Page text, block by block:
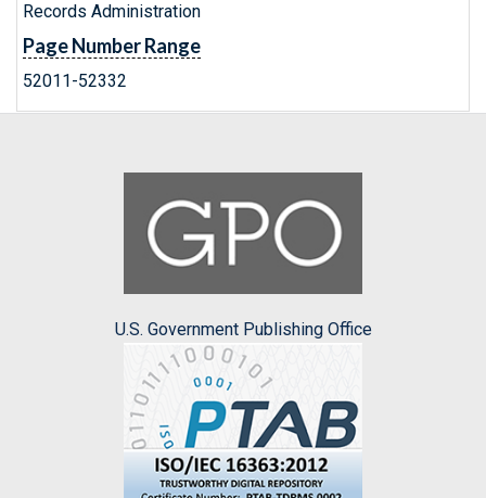
Records Administration
Page Number Range
52011-52332
U.S. Government Publishing Office